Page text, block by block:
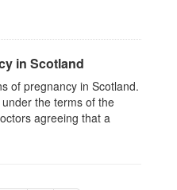
in Scotland
of pregnancy in Scotland.
the terms of the
agreeing that a